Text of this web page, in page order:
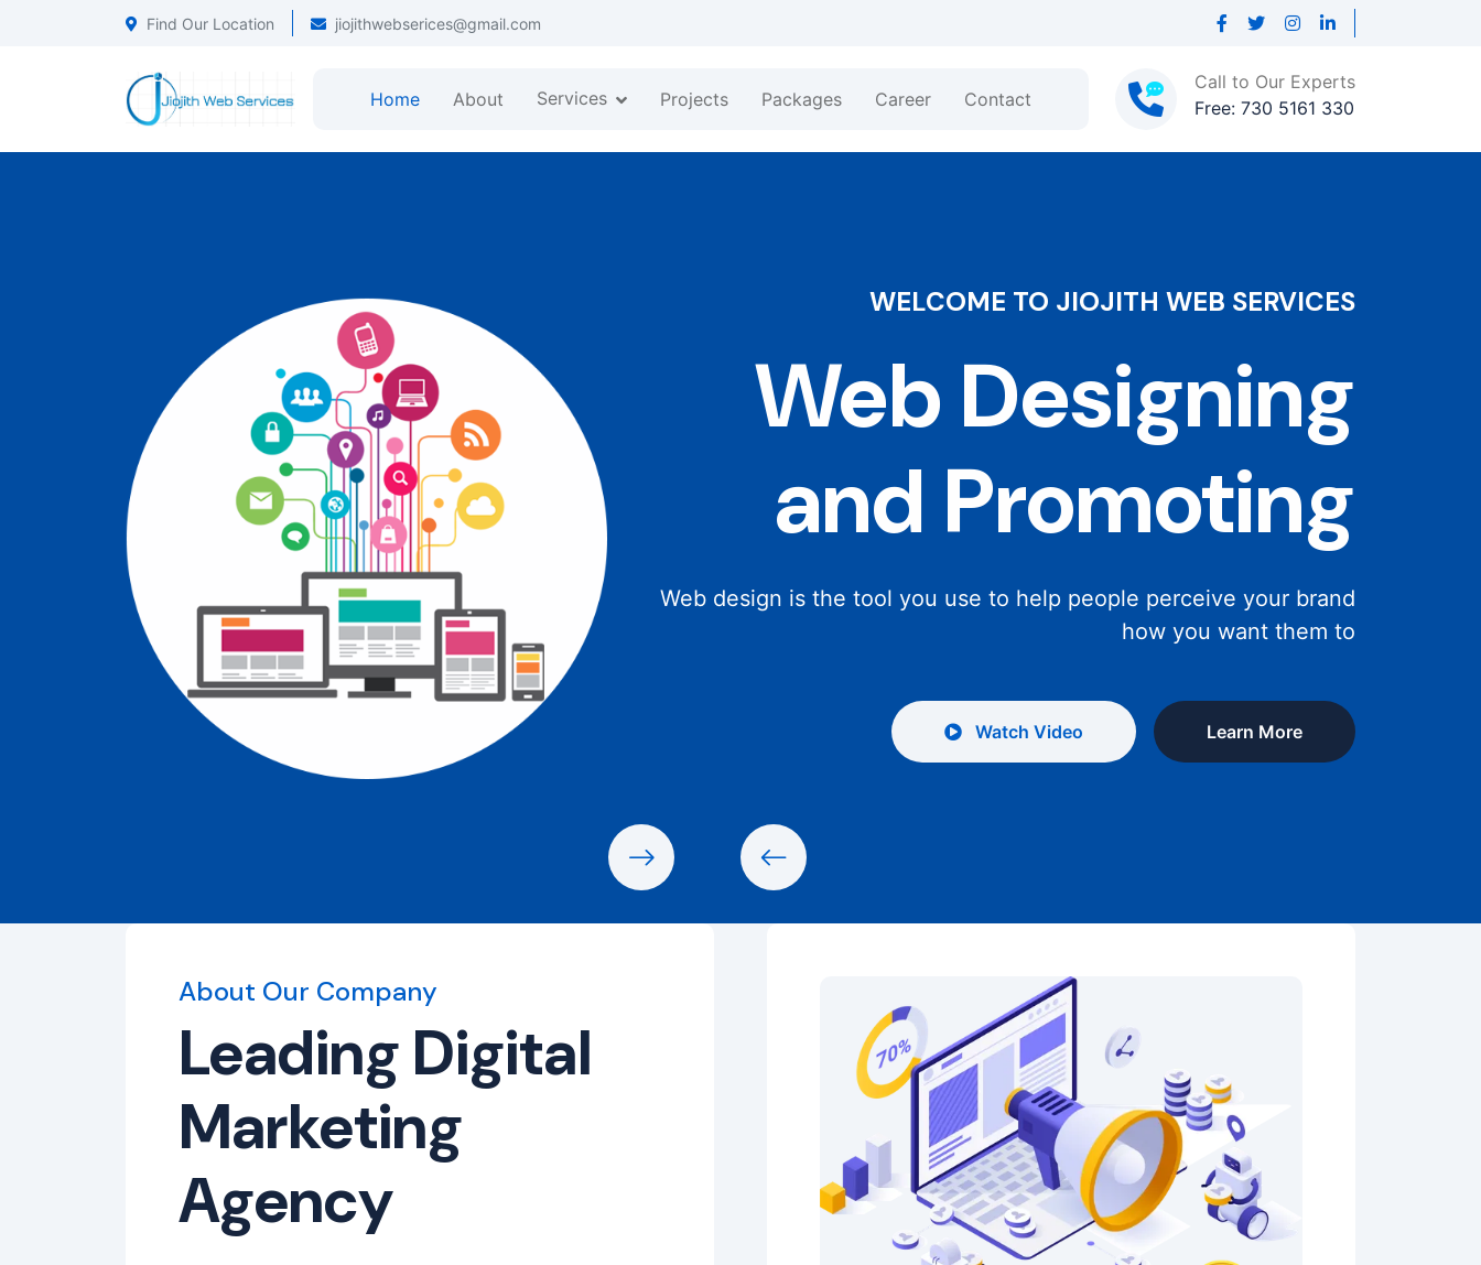
Find Our Location jiojithwebserices@gmail.com
Home About Services Projects Packages Career Contact
Call to Our Experts
Free: 730 5161 330
WELCOME TO JIOJITH WEB SERVICES
Web Designing
and Promoting
Web design is the tool you use to help people perceive your brand
how you want them to
Watch Video Learn More
About Our Company
Leading Digital
Marketing
Agency